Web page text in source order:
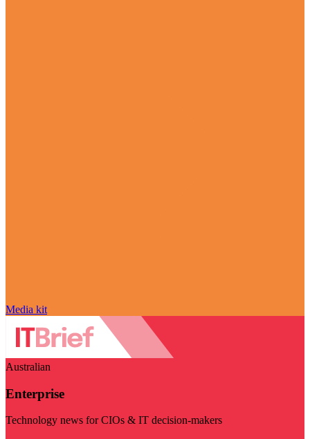
Media kit
Australian
Enterprise
Technology news for CIOs & IT decision-makers